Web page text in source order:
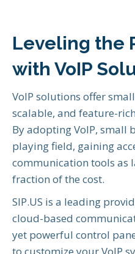
Leveling the
with VoIP
VoIP solutions offer
scalable, and feature-
By adopting VoIP, small
playing field, gaining
communication tools as
fraction of the cost.
SIP.US is a leading
cloud-based
yet powerful control